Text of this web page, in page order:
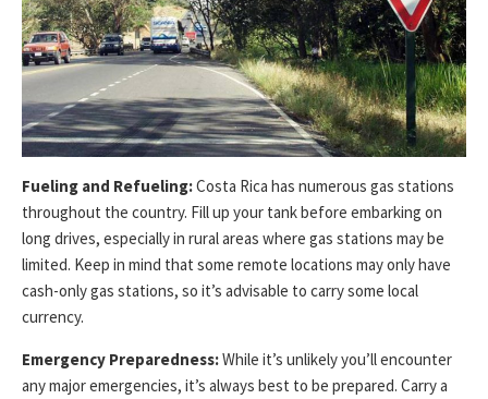
Fueling and Refueling:Costa Rica has numerous gas stations
throughout the country. Fill up your tank before embarking on
long drives, especially in rural areas where gas stations may be
limited. Keep in mind that some remote locations may only have
cash-only gas stations, so it’s advisable to carry some local
currency.
Emergency Preparedness:While it’s unlikely you’ll encounter
any major emergencies, it’s always best to be prepared. Carry a